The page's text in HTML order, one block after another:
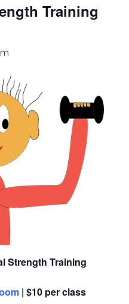
Training
Strength Training
| $10 per class